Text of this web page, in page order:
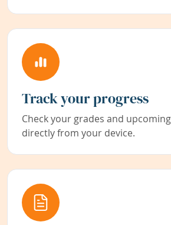
Track your progress
Check your grades and
directly from your device.